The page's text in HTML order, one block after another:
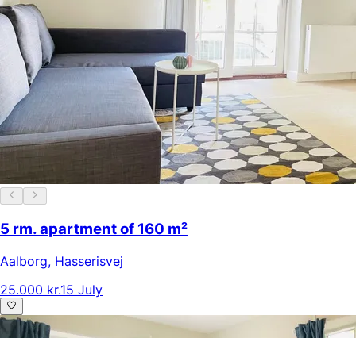
5 rm. apartment of 160 m²
Aalborg, Hasserisvej
25.000 kr.15 July